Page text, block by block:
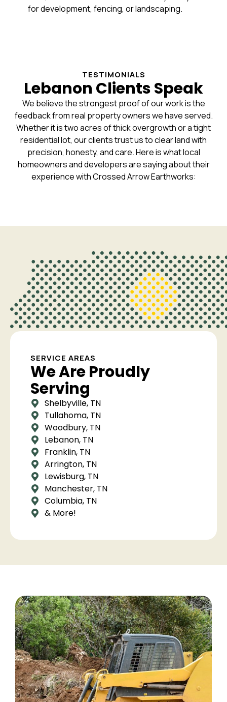
for development, fencing, or landscaping.
TESTIMONIALS
Lebanon Clients Speak
We believe the strongest proof of our work is the
feedback from real property owners we have served.
Whether it is two acres of thick overgrowth or a tight
residential lot, our clients trust us to clear land with
precision, honesty, and care. Here is what local
homeowners and developers are saying about their
experience with Crossed Arrow Earthworks:
SERVICE AREAS
We Are Proudly
Serving
Shelbyville, TN
Tullahoma, TN
Woodbury, TN
Lebanon, TN
Franklin, TN
Arrington, TN
Lewisburg, TN
Manchester, TN
Columbia, TN
& More!